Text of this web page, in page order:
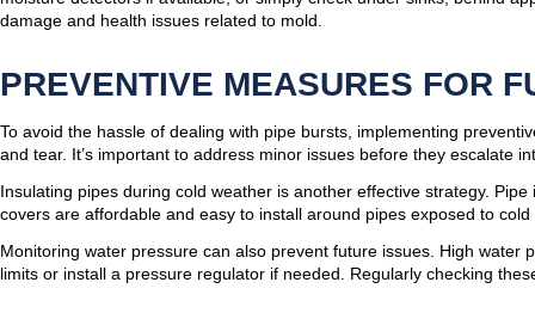
damage and health issues related to mold.
PREVENTIVE MEASURES FOR
To avoid the hassle of dealing with pipe bursts, implementing
and tear. It’s important to address minor issues before they escalate
Insulating pipes during cold weather is another effective strategy.
covers are affordable and easy to install around pipes exposed to
Monitoring water pressure can also prevent future issues. High
limits or install a pressure regulator if needed. Regularly checking